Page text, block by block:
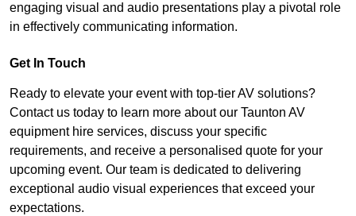
engaging visual and audio presentations play a pivotal role
in effectively communicating information.
Get In Touch
Ready to elevate your event with top-tier AV solutions?
Contact us today to learn more about our Taunton AV
equipment hire services, discuss your specific
requirements, and receive a personalised quote for your
upcoming event. Our team is dedicated to delivering
exceptional audio visual experiences that exceed your
expectations.